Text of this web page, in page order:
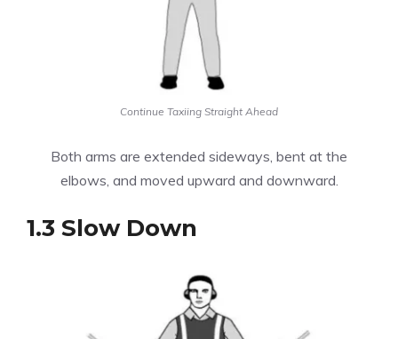
Continue Taxiing Straight Ahead
Both arms are extended sideways, bent at the
elbows, and moved upward and downward.
1.3 Slow Down